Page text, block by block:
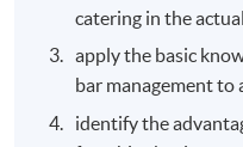
catering in the
apply the basic
bar management to
identify the